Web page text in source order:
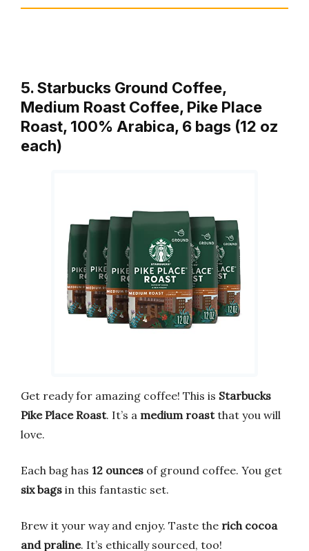
5. Starbucks Ground Coffee,
Medium Roast Coffee, Pike Place
Roast, 100% Arabica, 6 bags (12 oz
each)
Get ready for amazing coffee! This is Starbucks
Pike Place Roast. It’s a medium roastthat you will
love.
Each bag has 12 ounces of ground coffee. You get
six bags in this fantastic set.
Brew it your way and enjoy. Taste the rich cocoa
and praline. It’s ethically sourced, too!